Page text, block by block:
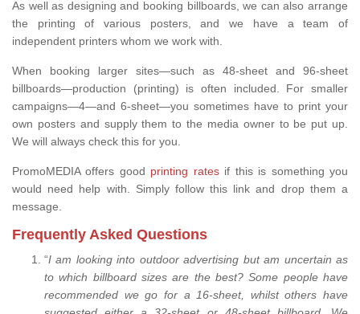
As well as designing and booking billboards, we can also arrange
the printing of various posters, and we have a team of
independent printers whom we work with.
When booking larger sites—such as 48-sheet and 96-sheet
billboards—production (printing) is often included. For smaller
campaigns—4—and 6-sheet—you sometimes have to print your
own posters and supply them to the media owner to be put up.
We will always check this for you.
PromoMEDIA offers good printing ratesif this is something you
would need help with. Simply follow this link and drop them a
message.
Frequently Asked Questions
“I am looking into outdoor advertising but am uncertain as
to which billboard sizes are the best? Some people have
recommended we go for a 16-sheet, whilst others have